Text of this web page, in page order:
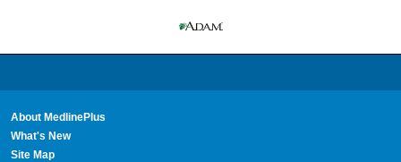
About MedlinePlus
What's New
Site Map